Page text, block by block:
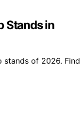
Stands in
stands of 2026. Find